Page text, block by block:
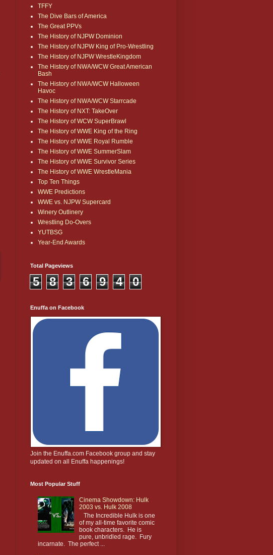
TFFY
The Dive Bars of America
The Great PPVs
The History of NJPW Dominion
The History of NJPW King of Pro-Wrestling
The History of NJPW WrestleKingdom
The History of NWA/WCW Great American
Bash
The History of NWA/WCW Halloween
Havoc
The History of NWA/WCW Starrcade
The History of NXT: TakeOver
The History of WCW SuperBrawl
The History of WWE King of the Ring
The History of WWE Royal Rumble
The History of WWE SummerSlam
The History of WWE Survivor Series
The History of WWE WrestleMania
Top Ten Things
WWE Predictions
WWE vs. NJPW Supercard
Winery Outlinery
Wrestling Do-Overs
YUTBSG
Year-End Awards
Total Pageviews
5 8 3 6 9 4 0
Enuffa on Facebook
Join the Enuffa.com Facebook group and stay
updated on all Enuffa happenings!
Most Popular Stuff
Cinema Showdown: Hulk
2003 vs. Hulk 2008
The Incredible Hulk is one
of my all-time favorite comic
book characters. He is
pure, unbridled rage. Fury
incarnate. The perfect ...